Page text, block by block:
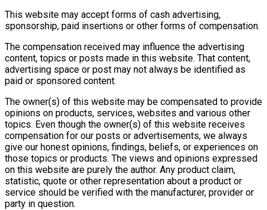
This website may accept forms of cash advertising,
sponsorship, paid insertions or other forms of compensation.
The compensation received may influence the advertising
content, topics or posts made in this website. That content,
advertising space or post may not always be identified as
paid or sponsored content.
The owner(s) of this website may be compensated to provide
opinions on products, services, websites and various other
topics. Even though the owner(s) of this website receives
compensation for our posts or advertisements, we always
give our honest opinions, findings, beliefs, or experiences on
those topics or products. The views and opinions expressed
on this website are purely the author. Any product claim,
statistic, quote or other representation about a product or
service should be verified with the manufacturer, provider or
party in question.